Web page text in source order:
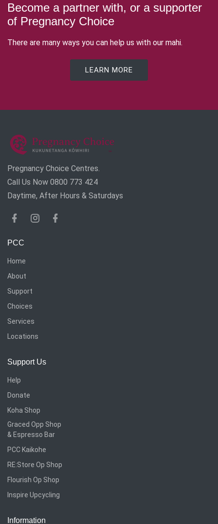
Become a partner with, or a supporter
of Pregnancy Choice
There are many ways you can help us with our mahi.
LEARN MORE
Pregnancy Choice Centres.
Call Us Now 0800 773 424
Daytime, After Hours & Saturdays
PCC
Home
About
Support
Choices
Services
Locations
Support Us
Help
Donate
Koha Shop
Graced Opp Shop
& Espresso Bar
PCC Kaikohe
RE:Store Op Shop
Flourish Op Shop
Inspire Upcycling
Information